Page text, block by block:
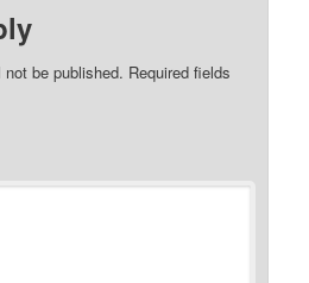
be published. Required fields